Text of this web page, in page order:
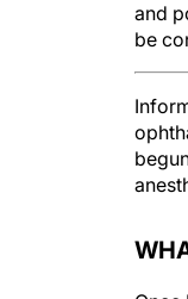
and
be